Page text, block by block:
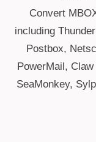
Convert
including
Postbox,
PowerMail,
SeaMonkey,